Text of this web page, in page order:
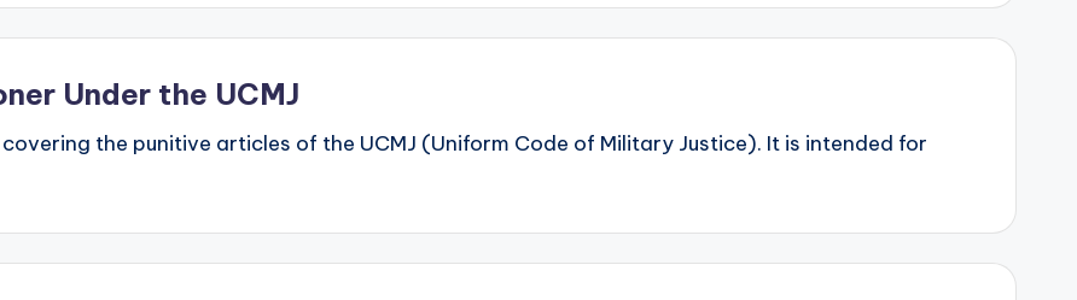
Under the UCMJ
the punitive articles of the UCMJ (Uniform Code of Military Justice). It is intended for